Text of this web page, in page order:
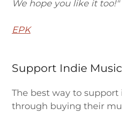
We hope you like it too!"
EPK
Support Indie
The best way to
through buying their